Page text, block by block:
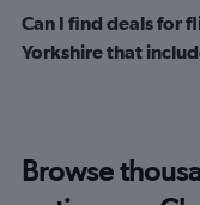
0
to
24.
Can I find deals for
Yorkshire that
Browse